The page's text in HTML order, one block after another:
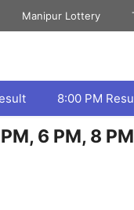
Manipur Lottery
8:00 PM
6 PM, 8 PM